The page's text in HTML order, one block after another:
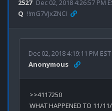
2527 Dec 02, 2018 4:26:57 PM
Q !!mG7VJxZNCI
Dec 02, 2018 4:19:11 PM EST
Anonymous
WHAT HAPPENED TO 11/